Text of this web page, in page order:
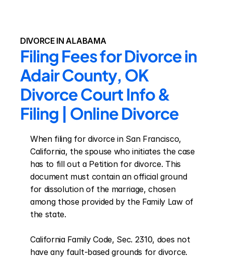
DIVORCE IN ALABAMA
Filing Fees for Divorce in
Adair County, OK
Divorce Court Info &
Filing | Online Divorce
When filing for divorce in San Francisco,
California, the spouse who initiates the case
has to fill out a Petition for divorce. This
document must contain an official ground
for dissolution of the marriage, chosen
among those provided by the Family Law of
the state.
California Family Code, Sec. 2310, does not
have any fault-based grounds for divorce.